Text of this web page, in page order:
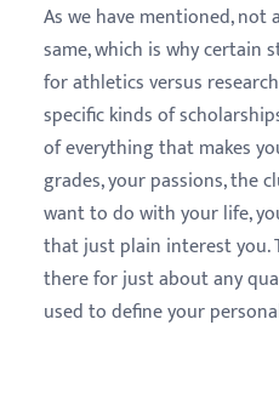
As we have mentioned, not
same, which is why certain
for athletics versus
specific kinds of
of everything that makes
grades, your passions, the
want to do with your life,
that just plain interest you.
there for just about any
used to define your